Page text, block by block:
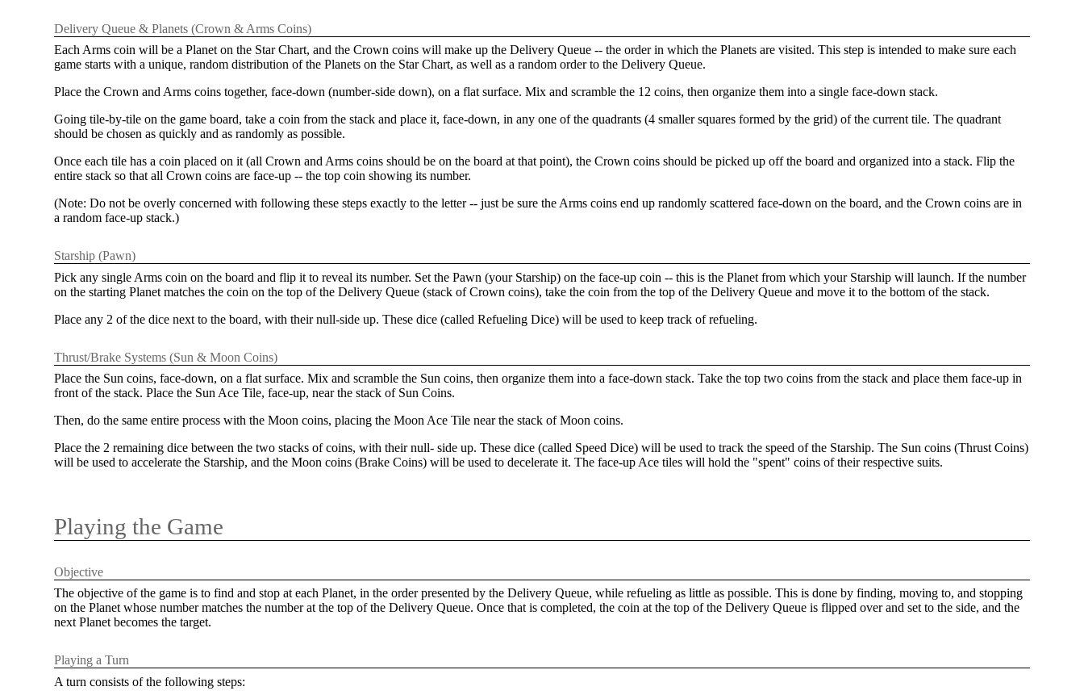
Delivery Queue & Planets (Crown & Arms Coins)
Each Arms coin will be a Planet on the Star Chart, and the Crown coins will make up the Delivery Queue -- the order in which the Planets are visited. This step is intended to make sure each
game starts with a unique, random distribution of the Planets on the Star Chart, as well as a random order to the Delivery Queue.
Place the Crown and Arms coins together, face-down (number-side down), on a flat surface. Mix and scramble the 12 coins, then organize them into a single face-down stack.
Going tile-by-tile on the game board, take a coin from the stack and place it, face-down, in any one of the quadrants (4 smaller squares formed by the grid) of the current tile. The quadrant
should be chosen as quickly and as randomly as possible.
Once each tile has a coin placed on it (all Crown and Arms coins should be on the board at that point), the Crown coins should be picked up off the board and organized into a stack. Flip the
entire stack so that all Crown coins are face-up -- the top coin showing its number.
(Note: Do not be overly concerned with following these steps exactly to the letter -- just be sure the Arms coins end up randomly scattered face-down on the board, and the Crown coins are in
a random face-up stack.)
Starship (Pawn)
Pick any single Arms coin on the board and flip it to reveal its number. Set the Pawn (your Starship) on the face-up coin -- this is the Planet from which your Starship will launch. If the number
on the starting Planet matches the coin on the top of the Delivery Queue (stack of Crown coins), take the coin from the top of the Delivery Queue and move it to the bottom of the stack.
Place any 2 of the dice next to the board, with their null-side up. These dice (called Refueling Dice) will be used to keep track of refueling.
Thrust/Brake Systems (Sun & Moon Coins)
Place the Sun coins, face-down, on a flat surface. Mix and scramble the Sun coins, then organize them into a face-down stack. Take the top two coins from the stack and place them face-up in
front of the stack. Place the Sun Ace Tile, face-up, near the stack of Sun Coins.
Then, do the same entire process with the Moon coins, placing the Moon Ace Tile near the stack of Moon coins.
Place the 2 remaining dice between the two stacks of coins, with their null- side up. These dice (called Speed Dice) will be used to track the speed of the Starship. The Sun coins (Thrust Coins)
will be used to accelerate the Starship, and the Moon coins (Brake Coins) will be used to decelerate it. The face-up Ace tiles will hold the "spent" coins of their respective suits.
Playing the Game
Objective
The objective of the game is to find and stop at each Planet, in the order presented by the Delivery Queue, while refueling as little as possible. This is done by finding, moving to, and stopping
on the Planet whose number matches the number at the top of the Delivery Queue. Once that is completed, the coin at the top of the Delivery Queue is flipped over and set to the side, and the
next Planet becomes the target.
Playing a Turn
A turn consists of the following steps: